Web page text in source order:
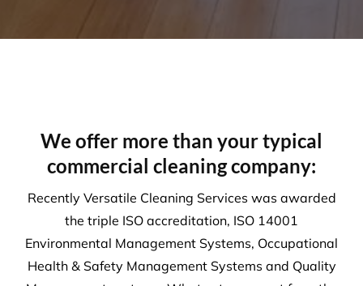
We offer more than your typical
commercial cleaning company:
Recently Versatile Cleaning Services was awarded